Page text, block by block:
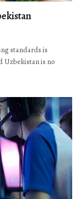
standards is
Uzbekistan is no